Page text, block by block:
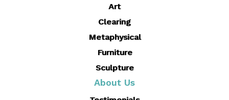
Art
Clearing
Metaphysical
Furniture
Sculpture
About Us